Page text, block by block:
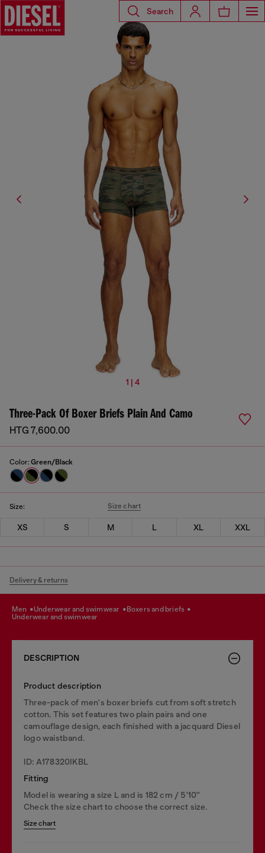
Search
1 | 4
Three-Pack Of Boxer Briefs Plain And Camo
HTG 7,600.00
Color: Green/Black
Size: Size chart
XS S M L XL XXL
Delivery & returns
men underwear and swimwear
boxers and briefs
underwear and swimwear
DESCRIPTION
Product description
Three-pack of men's boxer briefs cut from soft stretch
cotton. This set features two plain pairs and one
camouflage design, each finished with a jacquard Diesel
logo waistband.
ID: A178320IKBL
Fitting
Model is wearing a size L and is 182 cm / 5'10''
Check the size chart to choose the correct size.
Size chart